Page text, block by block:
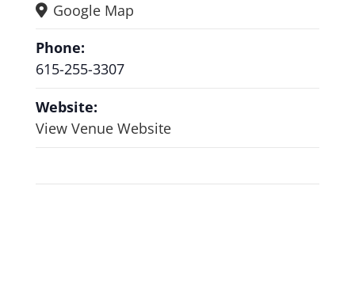
Google Map
Phone:
615-255-3307
Website:
View Venue Website